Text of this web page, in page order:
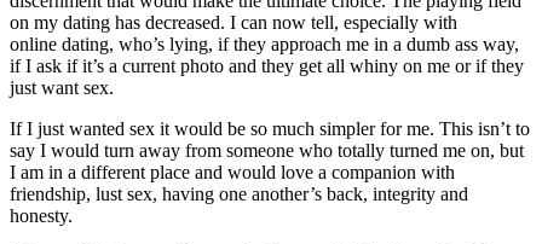
on my dating has decreased. I can now tell, especially with
online dating, who’s lying, if they approach me in a dumb ass way,
if I ask if it’s a current photo and they get all whiny on me or if they
just want sex.
If I just wanted sex it would be so much simpler for me. This isn’t to
say I would turn away from someone who totally turned me on, but
I am in a different place and would love a companion with
friendship, lust sex, having one another’s back, integrity and
honesty.